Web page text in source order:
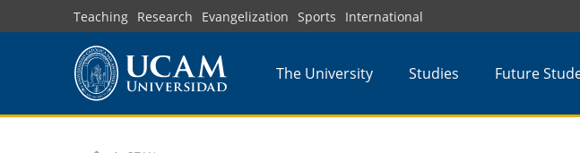
to
Teaching Research Evangelization Sports International
The University Studies Future